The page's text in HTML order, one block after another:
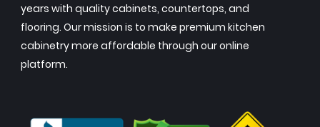
years with quality cabinets, countertops, and
flooring. Our mission is to make premium kitchen
cabinetry more affordable through our online
platform.